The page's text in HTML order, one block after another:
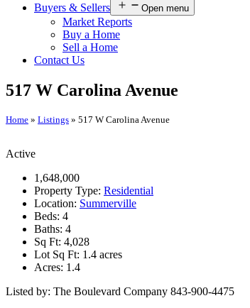
Buyers & Sellers
Open menu
Market Reports
Buy a Home
Sell a Home
Contact Us
517 W Carolina Avenue
Home » Listings » 517 W Carolina Avenue
Active
1,648,000
Property Type: Residential
Location: Summerville
Beds: 4
Baths: 4
Sq Ft: 4,028
Lot Sq Ft: 1.4 acres
Acres: 1.4
Listed by: The Boulevard Company 843-900-4475